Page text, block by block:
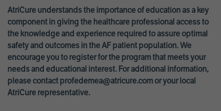
AtriCure understands the importance of education as a key
component in giving the healthcare professional access to
the knowledge and experience required to assure optimal
safety and outcomes in the AF patient population. We
encourage you to register for the program that meets your
needs and educational interest. For additional information,
please contact profedemea@atricure.com or your local
AtriCure representative.